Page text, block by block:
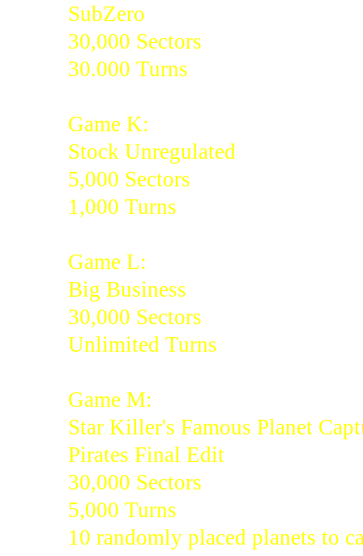
SubZero
30,000 Sectors
30.000 Turns
Game K:
Stock Unregulated
5,000 Sectors
1,000 Turns
Game L:
Big Business
30,000 Sectors
Unlimited Turns
Game M:
Star Killer's Famous Planet
Pirates Final Edit
30,000 Sectors
5,000 Turns
10 randomly placed planets to